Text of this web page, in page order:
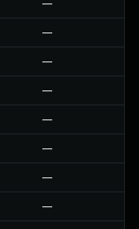
—
—
—
—
—
—
—
—